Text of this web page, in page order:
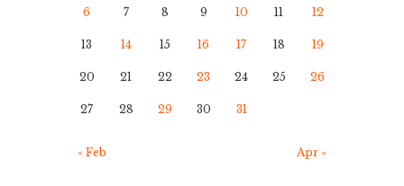
6 7 8 9 10 11 12
13 14 15 16 17 18 19
20 21 22 23 24 25 26
27 28 29 30 31
« Feb Apr »